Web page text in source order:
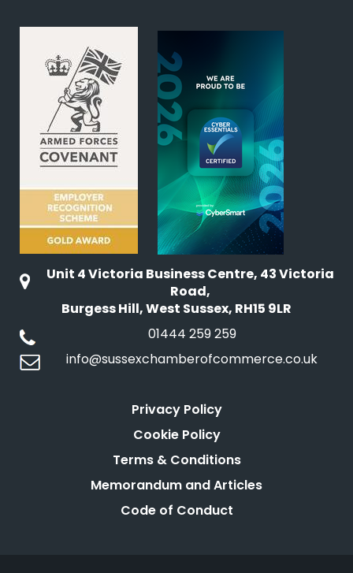
Unit 4 Victoria Business Centre, 43 Victoria
Road,
Burgess Hill, West Sussex, RH15 9LR
01444 259 259
info@sussexchamberofcommerce.co.uk
Privacy Policy
Cookie Policy
Terms & Conditions
Memorandum and Articles
Code of Conduct